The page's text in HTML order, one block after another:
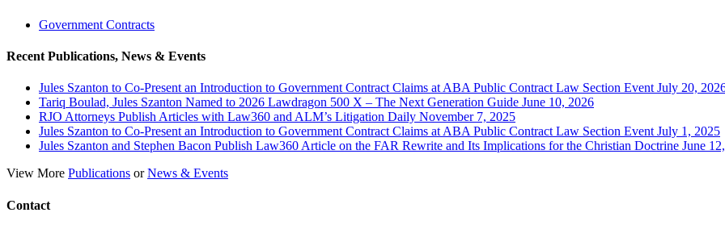
Government Contracts
Recent Publications, News & Events
Jules Szanton to Co-Present an Introduction to Government Contract Claims at ABA Public Contract Law Section Event July 20,
Tariq Boulad, Jules Szanton Named to 2026 Lawdragon 500 X – The Next Generation Guide June 10, 2026
RJO Attorneys Publish Articles with Law360 and ALM’s Litigation Daily November 7, 2025
Jules Szanton to Co-Present an Introduction to Government Contract Claims at ABA Public Contract Law Section Event July 1, 2025
Jules Szanton and Stephen Bacon Publish Law360 Article on the FAR Rewrite and Its Implications for the Christian Doctrine June
View More Publications orNews & Events
Contact